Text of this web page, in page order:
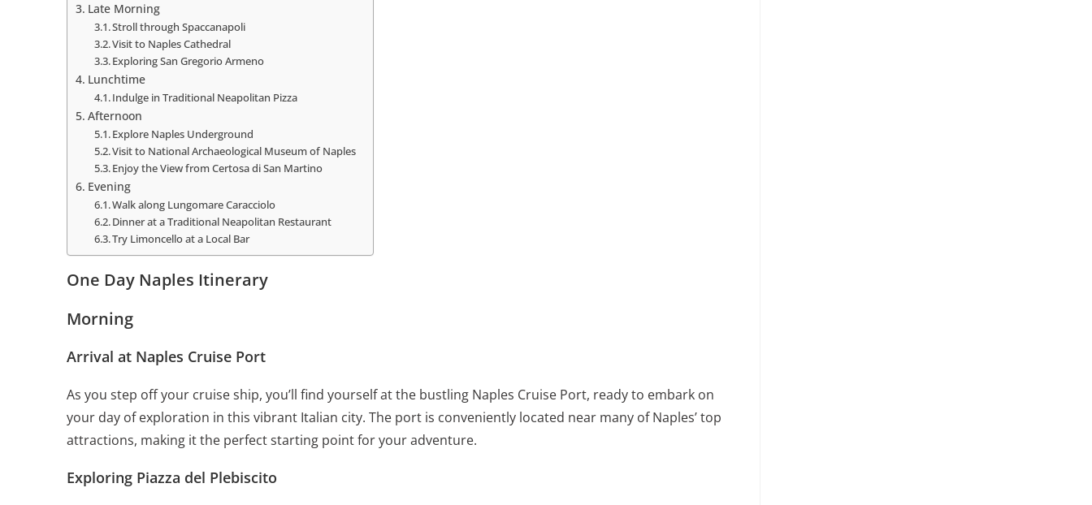
Late Morning
Stroll through Spaccanapoli
Visit to Naples Cathedral
Exploring San Gregorio Armeno
Lunchtime
Indulge in Traditional Neapolitan Pizza
Afternoon
Explore Naples Underground
Visit to National Archaeological Museum of Naples
Enjoy the View from Certosa di San Martino
Evening
Walk along Lungomare Caracciolo
Dinner at a Traditional Neapolitan Restaurant
Try Limoncello at a Local Bar
One Day Naples Itinerary
Morning
Arrival at Naples Cruise Port
As you step off your cruise ship, you’ll find yourself at the bustling Naples Cruise Port, ready to embark on
your day of exploration in this vibrant Italian city. The port is conveniently located near many of Naples’ top
attractions, making it the perfect starting point for your adventure.
Exploring Piazza del Plebiscito